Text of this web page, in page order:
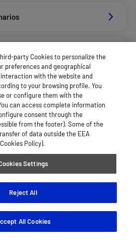
party Cookies to personalize the
preferences and geographical
with the website and
to your browsing profile. You
or configure them with the
can access complete information
consent through the
from the footer). Some of the
of data outside the EEA
Policy).
Settings
Reject All
All Cookies